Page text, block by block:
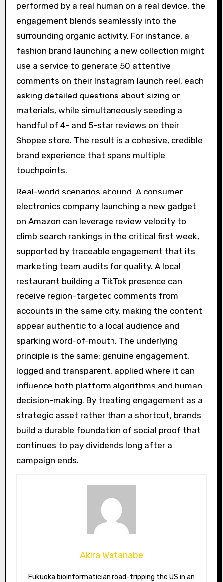
performed by a real human on a real device, the
engagement blends seamlessly into the
surrounding organic activity. For instance, a
fashion brand launching a new collection might
use a service to generate 50 attentive
comments on their Instagram launch reel, each
asking detailed questions about sizing or
materials, while simultaneously seeding a
handful of 4- and 5-star reviews on their
Shopee store. The result is a cohesive, credible
brand experience that spans multiple
touchpoints.
Real-world scenarios abound. A consumer
electronics company launching a new gadget
on Amazon can leverage review velocity to
climb search rankings in the critical first week,
supported by traceable engagement that its
marketing team audits for quality. A local
restaurant building a TikTok presence can
receive region-targeted comments from
accounts in the same city, making the content
appear authentic to a local audience and
sparking word-of-mouth. The underlying
principle is the same: genuine engagement,
logged and transparent, applied where it can
influence both platform algorithms and human
decision-making. By treating engagement as a
strategic asset rather than a shortcut, brands
build a durable foundation of social proof that
continues to pay dividends long after a
campaign ends.
Akira Watanabe
Fukuoka bioinformatician road-tripping the US in an